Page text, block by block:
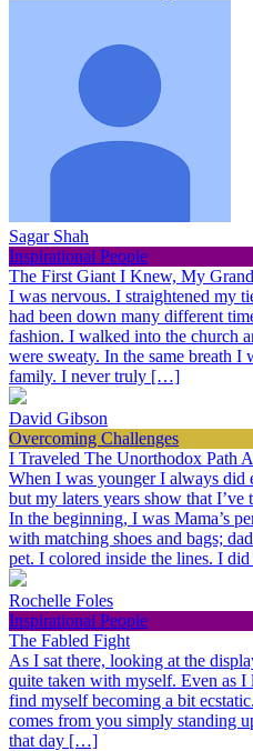
Sagar Shah
Inspirational People
The First Giant I Knew, My
I was nervous. I straightened my
had been down many different
fashion. I walked into the church
were sweaty. In the same breath I
family. I never truly […]
David Gibson
Overcoming Challenges
I Traveled The Unorthodox Path
When I was younger I always did
but my laters years show that
In the beginning, I was Mama’s
with matching shoes and bags;
pet. I colored inside the lines. I
Rochelle Foles
Inspirational People
The Fabled Fight
As I sat there, looking at the
quite taken with myself. Even as
find myself becoming a bit
comes from you simply standing
that day […]